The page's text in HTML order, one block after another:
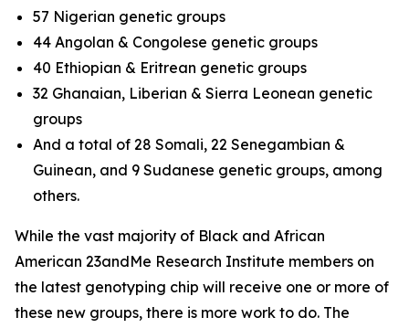
57 Nigerian genetic groups
44 Angolan & Congolese genetic groups
40 Ethiopian & Eritrean genetic groups
32 Ghanaian, Liberian & Sierra Leonean genetic
groups
And a total of 28 Somali, 22 Senegambian &
Guinean, and 9 Sudanese genetic groups, among
others.
While the vast majority of Black and African
American 23andMe Research Institute members on
the latest genotyping chip will receive one or more of
these new groups, there is more work to do. The